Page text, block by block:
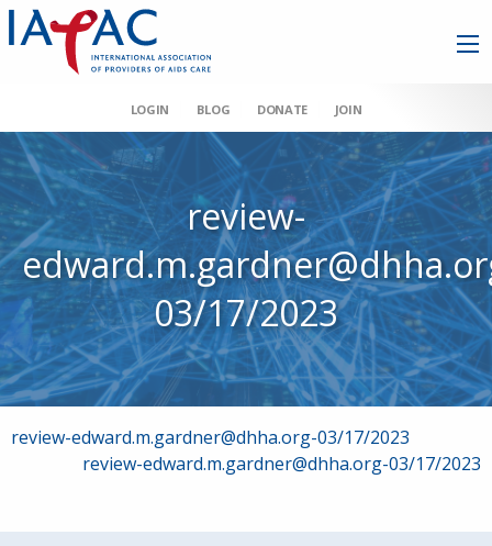
LOGIN BLOG DONATE JOIN
review-
03/17/2023
Post
navigation
review-edward.m.gardner@dhha.org-03/17/2023
review-edward.m.gardner@dhha.org-03/17/2023